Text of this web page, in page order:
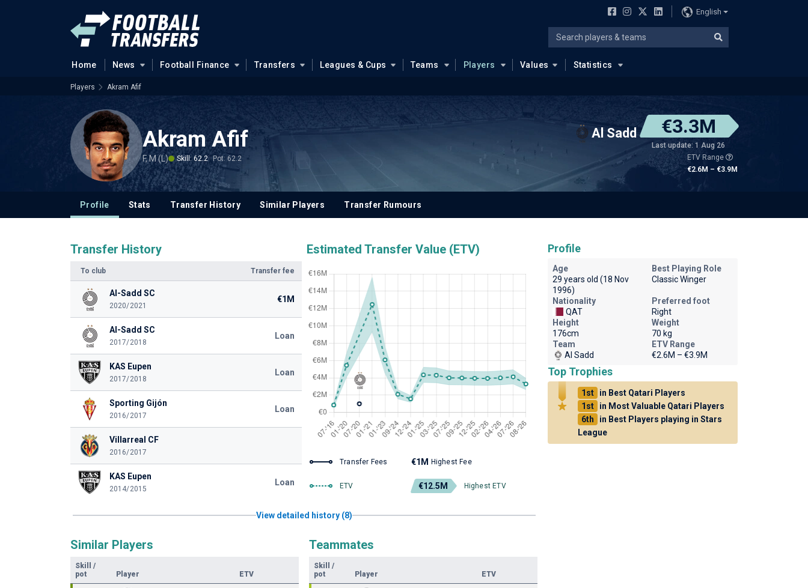
English
Home News Football Finance Transfers Leagues & Cups Teams Players Values Statistics
Players Akram Afif
Akram Afif
F, M (L) Skill: 62.2 Pot: 62.2
Al Sadd €3.3M
Last update: 1 Aug 26
ETV Range
€2.6M – €3.9M
Profile Stats Transfer History Similar Players Transfer Rumours
Transfer History
To club Transfer fee
Al-Sadd SC
2020/2021
€1M
Al-Sadd SC
2017/2018
Loan
KAS Eupen
2017/2018
Loan
Sporting Gijón
2016/2017
Loan
Villarreal CF
2016/2017
KAS Eupen
2014/2015
Loan
Estimated Transfer Value (ETV)
Transfer Fees €1M Highest Fee
ETV €12.5M Highest ETV
View detailed history (8)
Similar Players
Skill
/
pot
Player ETV
Teammates
Skill
/
pot
Player ETV
Profile
Age
29 years old (18 Nov
1996)
Best Playing Role
Classic Winger
Nationality
QAT
Preferred foot
Right
Height
176cm
Weight
70 kg
Team
Al Sadd
ETV Range
€2.6M – €3.9M
Top Trophies
1st
in Best Qatari Players
1st
in Most Valuable Qatari Players
6th
in Best Players playing in Stars
League